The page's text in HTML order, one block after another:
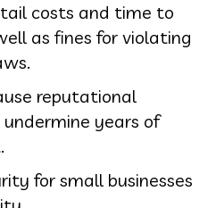
costs and time to
as fines for violating
reputational
years of
for small businesses